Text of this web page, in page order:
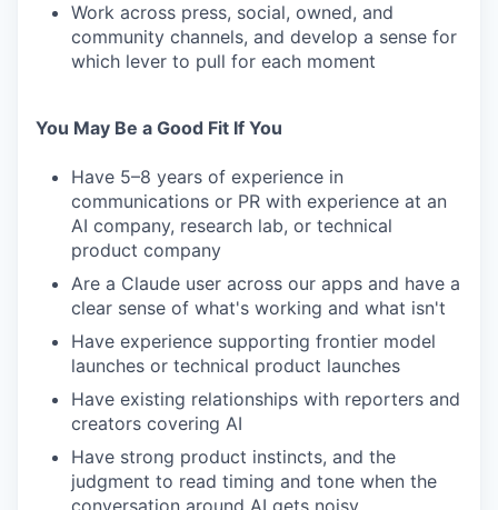
Work across press, social, owned, and
community channels, and develop a sense for
which lever to pull for each moment
You May Be a Good Fit If You
Have 5–8 years of experience in
communications or PR with experience at an
AI company, research lab, or technical
product company
Are a Claude user across our apps and have a
clear sense of what's working and what isn't
Have experience supporting frontier model
launches or technical product launches
Have existing relationships with reporters and
creators covering AI
Have strong product instincts, and the
judgment to read timing and tone when the